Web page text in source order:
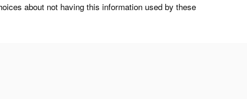
about not having this information used by these